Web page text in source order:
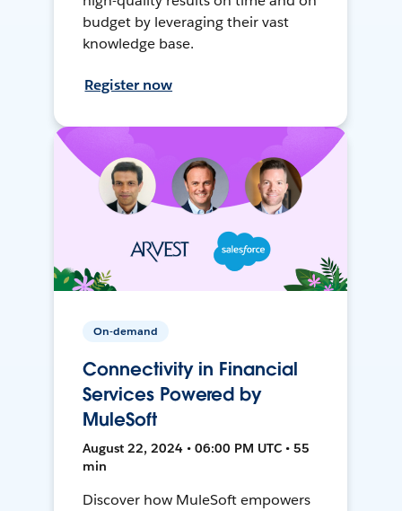
budget by leveraging their vast
knowledge base.
Register now
On-demand
Connectivity in Financial
Services Powered by
MuleSoft
August 22, 2024 • 06:00 PM UTC • 55
min
Discover how MuleSoft empowers